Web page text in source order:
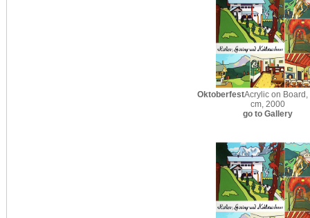
OktoberfestAcrylic on Board,
cm, 2000
go to Gallery